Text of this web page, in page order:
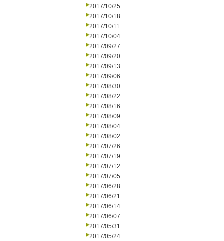
2017/10/25
2017/10/18
2017/10/11
2017/10/04
2017/09/27
2017/09/20
2017/09/13
2017/09/06
2017/08/30
2017/08/22
2017/08/16
2017/08/09
2017/08/04
2017/08/02
2017/07/26
2017/07/19
2017/07/12
2017/07/05
2017/06/28
2017/06/21
2017/06/14
2017/06/07
2017/05/31
2017/05/24